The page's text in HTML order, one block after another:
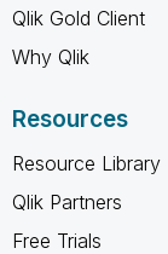
Qlik Gold Client
Why Qlik
Resources
Resource Library
Qlik Partners
Free Trials